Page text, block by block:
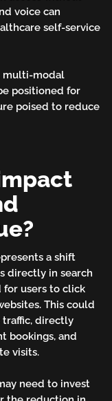
voice can
self-service
multi-modal
positioned for
poised to reduce
a shift
directly in search
users to click
This could
traffic, directly
bookings, and
visits.
need to invest